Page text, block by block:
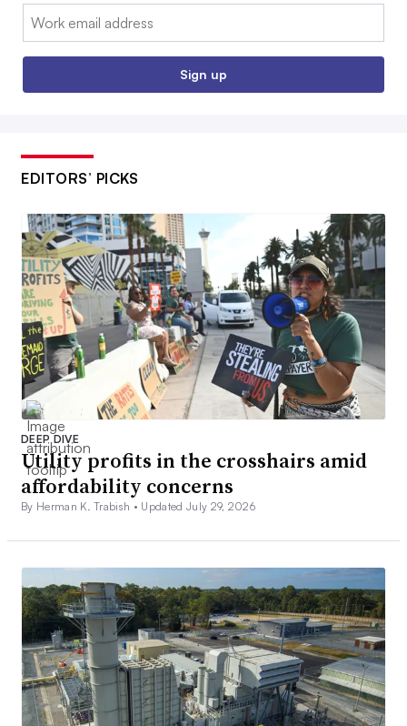
Email:
Sign up
EDITORS’ PICKS
DEEP DIVE
Utility profits in the crosshairs amid
affordability concerns
By Herman K. Trabish • Updated July 29, 2026